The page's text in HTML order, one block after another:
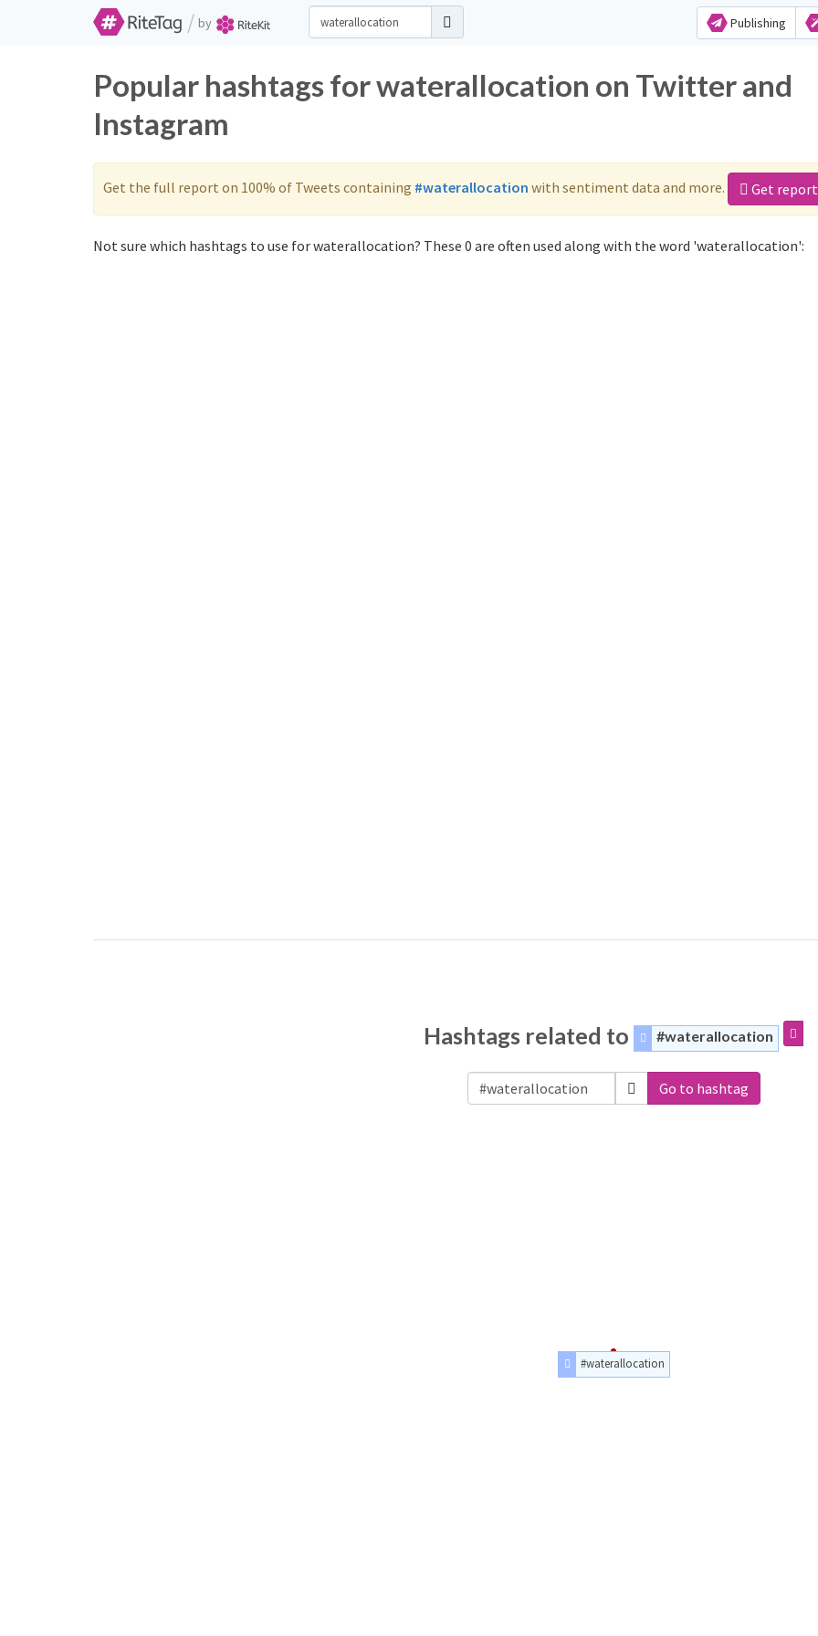
/ by Publishing
Popular hashtags for waterallocation on Twitter and
Instagram
Get the full report on 100% of Tweets containing #waterallocation with sentiment data and more. Get report
Not sure which hashtags to use for waterallocation? These 0 are often used along with the word 'waterallocation':
Hashtags related to #waterallocation
Go to hashtag
#waterallocation